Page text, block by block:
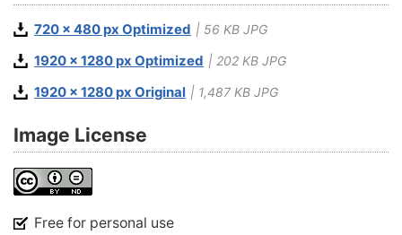
720 x 480 px Optimized | 56 KB JPG
1920 x 1280 px Optimized | 202 KB JPG
1920 x 1280 px Original | 1,487 KB JPG
Image License
Free for personal use